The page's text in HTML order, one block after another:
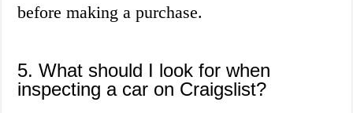
before making a purchase.
5. What should I look for when
inspecting a car on Craigslist?